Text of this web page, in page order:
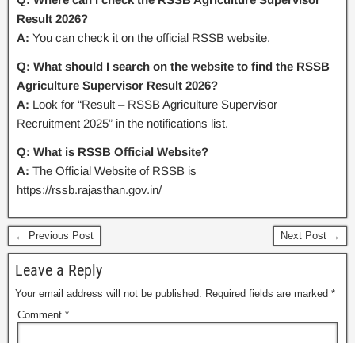
Result 2026?
A: You can check it on the official RSSB website.
Q: What should I search on the website to find the RSSB
Agriculture Supervisor Result 2026?
A: Look for “Result – RSSB Agriculture Supervisor
Recruitment 2025” in the notifications list.
Q: What is RSSB Official Website?
A: The Official Website of RSSB is
https://rssb.rajasthan.gov.in/
← Previous Post Next Post →
Leave a Reply
Your email address will not be published. Required fields are marked *
Comment *